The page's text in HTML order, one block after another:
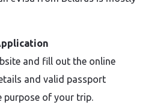
and fill out the online
and valid passport
purpose of your trip.